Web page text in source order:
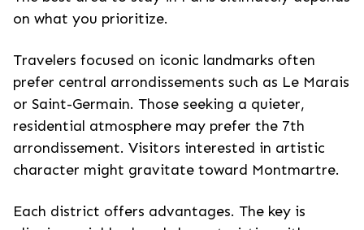
on what you prioritize.
Travelers focused on iconic landmarks often
prefer central arrondissements such as Le Marais
or Saint-Germain. Those seeking a quieter,
residential atmosphere may prefer the 7th
arrondissement. Visitors interested in artistic
character might gravitate toward Montmartre.
Each district offers advantages. The key is